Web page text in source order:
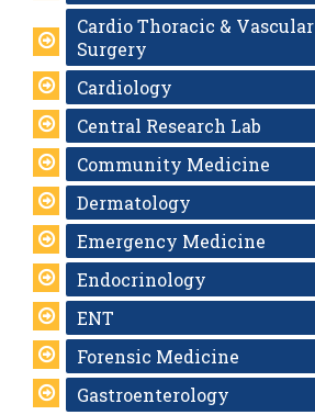
Cardio Thoracic & Vascular
Surgery
Cardiology
Central Research Lab
Community Medicine
Dermatology
Emergency Medicine
Endocrinology
ENT
Forensic Medicine
Gastroenterology